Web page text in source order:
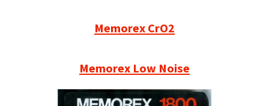
Memorex CrO2
Memorex Low Noise